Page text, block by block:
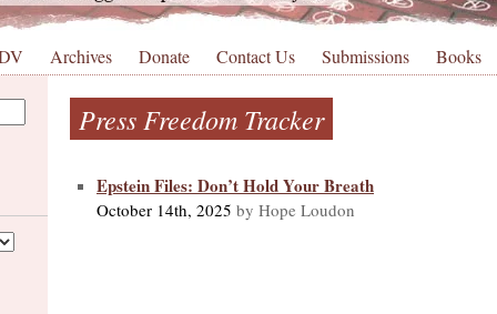
Archives Donate Contact Us Submissions Books
Press Freedom Tracker
Epstein Files: Don’t Hold Your Breath
October 14th, 2025 by Hope Loudon